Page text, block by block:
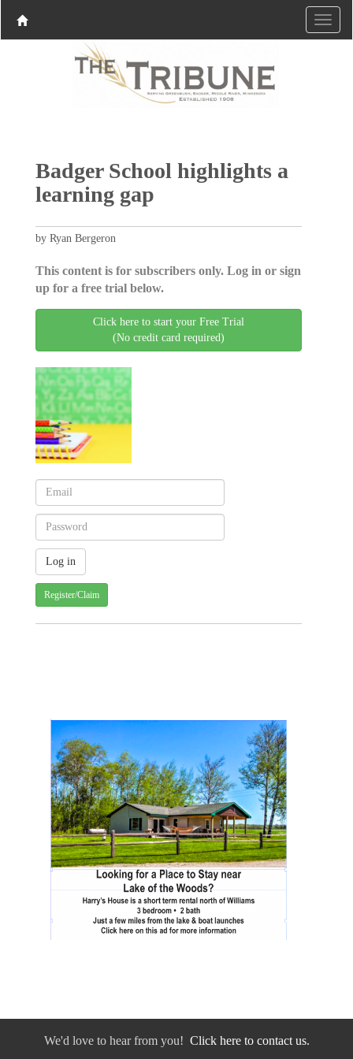
Badger School highlights a
learning gap
by Ryan Bergeron
This content is for subscribers only. Log in or sign
up for a free trial below.
Click here to start your Free Trial
(No credit card required)
Register/Claim
We'd love to hear from you! Click here to contact us.